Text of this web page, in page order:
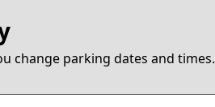
change parking dates and times.